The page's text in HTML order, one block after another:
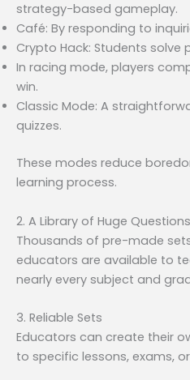
strategy-based gameplay.
Café: By responding to
Crypto Hack: Students solve
In racing mode, players
win.
Classic Mode: A
quizzes.
These modes reduce
learning process.
2. A Library of Huge Questions
Thousands of pre-made
educators are available to
nearly every subject and
3. Reliable Sets
Educators can create their
to specific lessons, exams,